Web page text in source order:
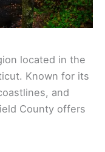
located in the
Known for its
and
County offers